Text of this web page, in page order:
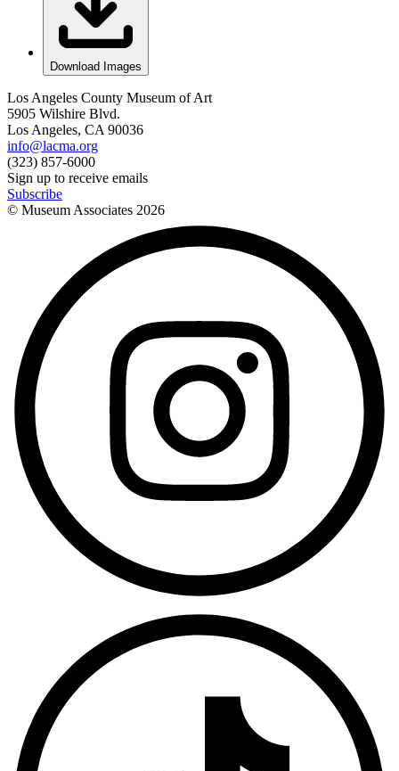
Download Images
Los Angeles County Museum of Art
5905 Wilshire Blvd.
Los Angeles, CA 90036
info@lacma.org
(323) 857-6000
Sign up to receive emails
Subscribe
© Museum Associates 2026